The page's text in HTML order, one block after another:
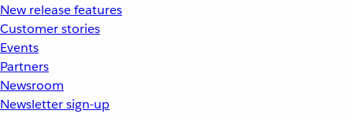
New release features
Customer stories
Events
Partners
Newsroom
Newsletter sign-up